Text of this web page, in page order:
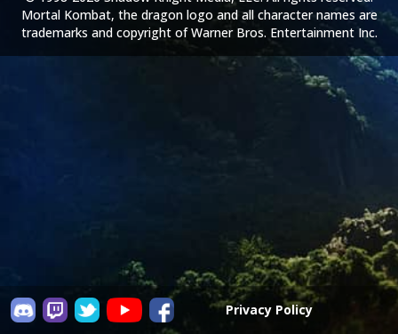
Privacy Policy
Mortal Kombat, the dragon logo and all character names are
trademarks and copyright of Warner Bros. Entertainment Inc.